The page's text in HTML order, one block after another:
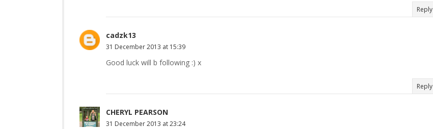
Reply
cadzk13
31 December 2013 at 15:39
Good luck will b following :) x
Reply
CHERYL PEARSON
31 December 2013 at 23:24